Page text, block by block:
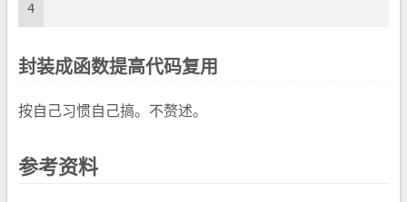
4
封装成函数提高代码复用
按自己习惯自己搞。不赘述。
参考资料